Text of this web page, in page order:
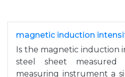
magnetic induction
Is the magnetic induction
steel sheet
measuring instrument a